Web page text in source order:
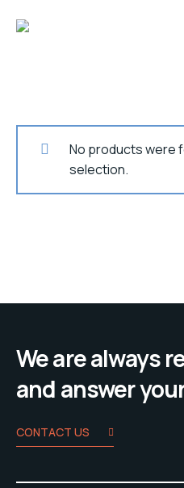
No products were
selection.
We are always
and answer
CONTACT US